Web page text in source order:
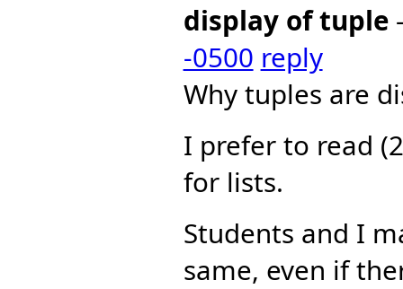
display of tuple
-0500 reply
Why tuples are
I prefer to read
for lists.
Students and I
same, even if